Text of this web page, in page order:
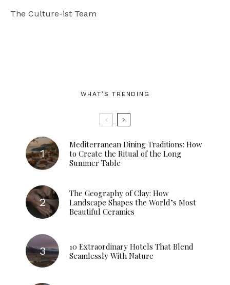
The Culture-ist Team
WHAT’S TRENDING
Mediterranean Dining Traditions: How
to Create the Ritual of the Long
Summer Table
The Geography of Clay: How
Landscape Shapes the World’s Most
Beautiful Ceramics
10 Extraordinary Hotels That Blend
Seamlessly With Nature